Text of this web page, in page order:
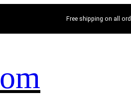
Free shipping on all